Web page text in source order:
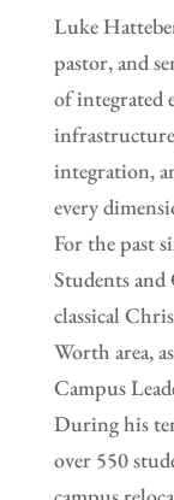
Luke
pastor, and
of integrated
integration,
every
For the past
Students and
classical
Worth area,
Campus
During his
over 550